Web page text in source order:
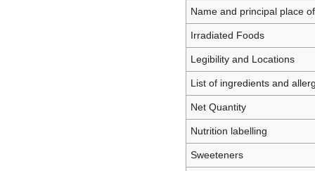
Name and principal place
Irradiated Foods
Legibility and Locations
List of ingredients and
Net Quantity
Nutrition labelling
Sweeteners